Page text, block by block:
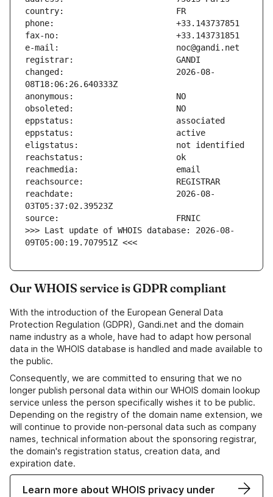
changed:                       2026-08-
reachdate:                     2026-08-
>>> Last update of WHOIS database: 2026-08-
09T05:00:19.707951Z <<<
Our WHOIS service is GDPR compliant
With the introduction of the European General Data
Protection Regulation (GDPR), Gandi.net and the domain
name industry as a whole, have had to adapt how personal
data in the WHOIS database is handled and made available to
the public.
Consequently, we are committed to ensuring that we no
longer publish personal data within our WHOIS domain lookup
service unless the person specifically wishes it to be public.
Depending on the registry of the domain name extension, we
will continue to provide non-personal data such as company
names, technical information about the sponsoring registrar,
the domain's registration status, creation data, and
expiration date.
Learn more about WHOIS privacy under